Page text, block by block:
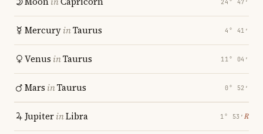
24° 47′
MercuryinTaurus 4° 41′
Venus inTaurus 11° 04′
Mars inTaurus 0° 52′
JupiterinLibra 1° 53′ ℞